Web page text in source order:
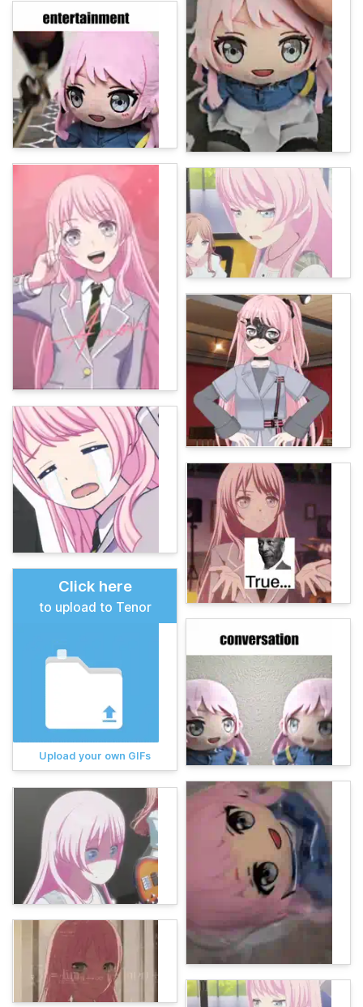
Click here
to upload to Tenor
Upload your own GIFs